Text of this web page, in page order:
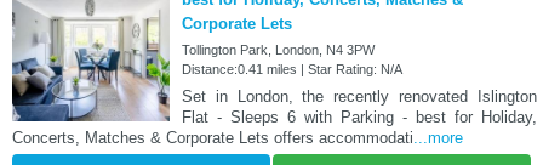
Corporate Lets
Tollington Park, London, N4 3PW
Distance:0.41 miles | Star Rating: N/A
Set in London, the recently renovated Islington
Flat - Sleeps 6 with Parking - best for Holiday,
Concerts, Matches & Corporate Lets offers accommodati ...more